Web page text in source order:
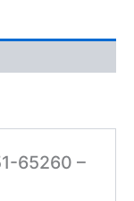
65260 –